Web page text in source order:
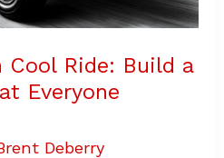
Cool Ride: Build a
Everyone
Deberry